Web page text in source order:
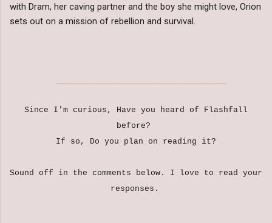
with Dram, her caving partner and the boy she might love, Orion
sets out on a mission of rebellion and survival.
Since I'm curious, Have you heard of Flashfall
before?
If so, Do you plan on reading it?
Sound off in the comments below. I love to read your
responses.